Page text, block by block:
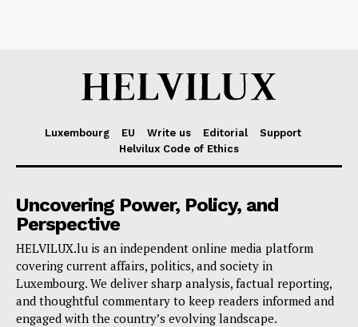
Luxembourg EU Write us Editorial
Support
Helvilux Code of Ethics
Uncovering Power, Policy, and
Perspective
HELVILUX.lu is an independent online media platform
covering current affairs, politics, and society in
Luxembourg. We deliver sharp analysis, factual reporting,
and thoughtful commentary to keep readers informed and
engaged with the country’s evolving landscape.